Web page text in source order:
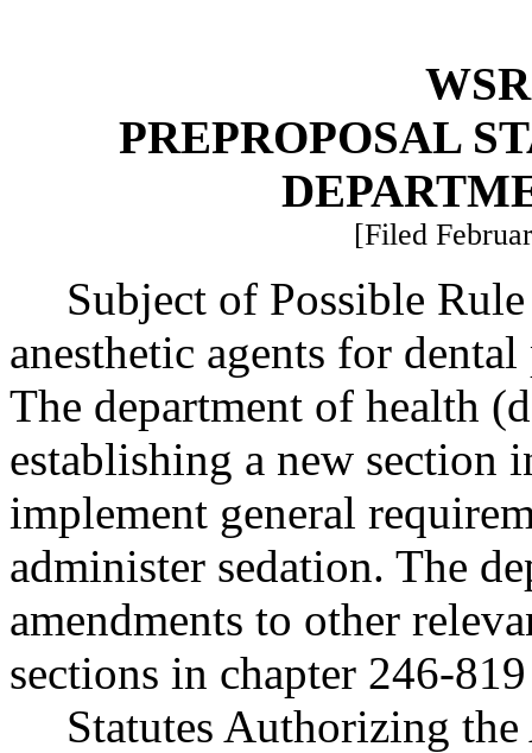
PREPROPOSAL
[Filed
Subject of Possible
anesthetic agents for
The department of health
establishing a new section
implement general
administer sedation. The
amendments to other
sections in chapter 246-
Statutes Authorizing